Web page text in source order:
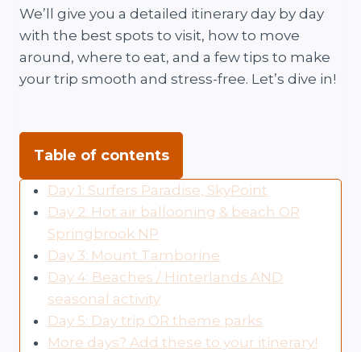
We’ll give you a detailed itinerary day by day
with the best spots to visit, how to move
around, where to eat, and a few tips to make
your trip smooth and stress-free. Let’s dive in!
Table of contents
Day 1: Surfers Paradise, SkyPoint
Day 2: Hot air ballooning & beach OR
Springbrook NP
Day 3: Mount Tamborine
Day 4: Beaches / Hinterlands AND
seasonal activity
Day 5: Day trip OR theme parks
More days? Add these to your itinerary!